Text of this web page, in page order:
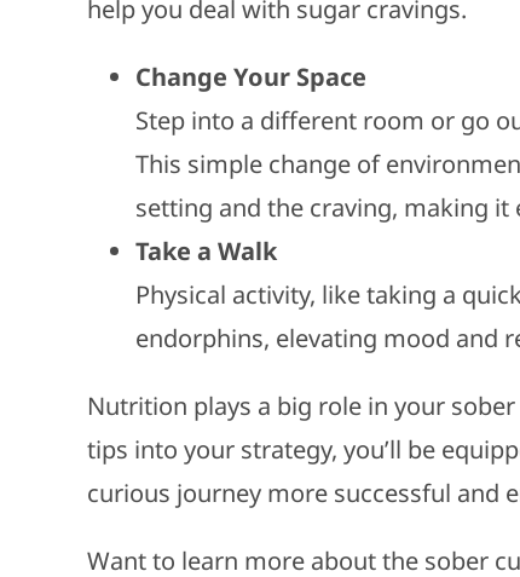
help you deal with sugar cravings.
Change Your Space
Step into a different room or go
This simple change of
setting and the craving, making it
Take a Walk
Physical activity, like taking a
endorphins, elevating mood and
Nutrition plays a big role in your
tips into your strategy, you’ll be
curious journey more successful and
Want to learn more about the sober